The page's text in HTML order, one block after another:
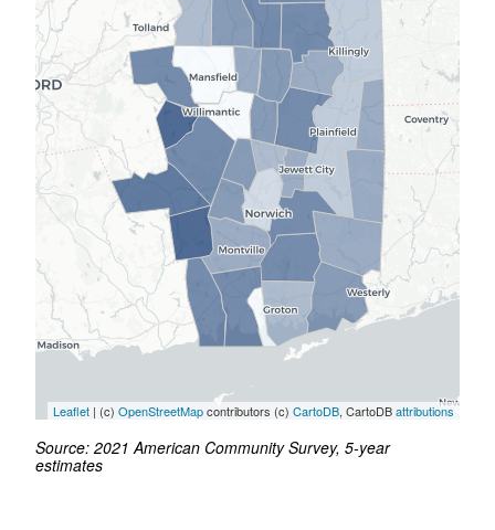
Source: 2021 American Community Survey, 5-year
estimates